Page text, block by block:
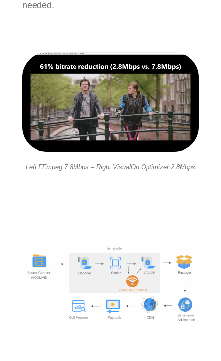
needed.
Left FFmpeg 7.8Mbps – Right VisualOn Optimizer 2.8Mbps